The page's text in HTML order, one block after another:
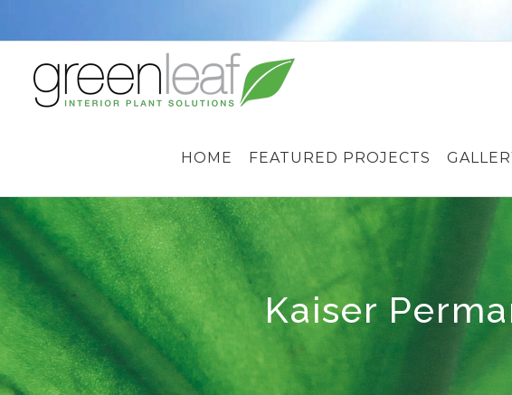
content
HOME FEATURED PROJECTS
Kaiser